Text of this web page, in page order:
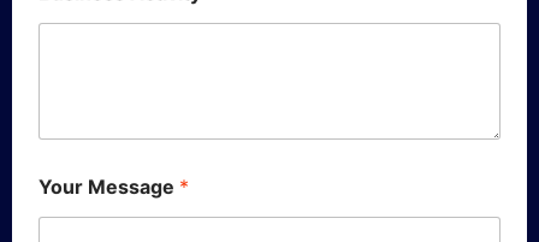
Your Message *